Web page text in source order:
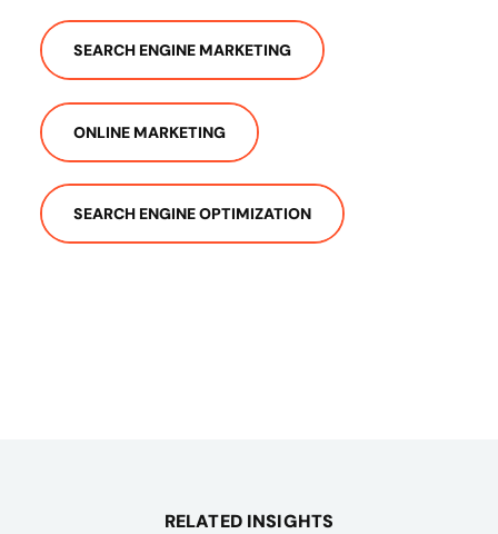
SEARCH ENGINE MARKETING
ONLINE MARKETING
SEARCH ENGINE OPTIMIZATION
RELATED INSIGHTS